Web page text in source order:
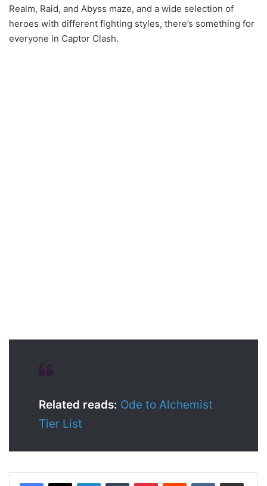
Realm, Raid, and Abyss maze, and a wide selection of
heroes with different fighting styles, there’s something for
everyone in Captor Clash.
Related reads: Ode to Alchemist
Tier List
LinkedInTumblr PinterestReddit VKontakteShare via Email